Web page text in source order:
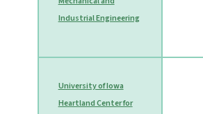
Industrial Engineering
University of Iowa
Heartland Center for